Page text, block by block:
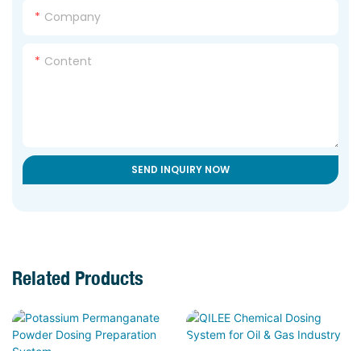
Company
Content
SEND INQUIRY NOW
Related Products